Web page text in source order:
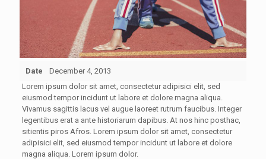
Date
December 4, 2013
Lorem ipsum dolor sit amet, consectetur adipisici elit, sed
eiusmod tempor incidunt ut labore et dolore magna aliqua.
Vivamus sagittis lacus vel augue laoreet rutrum faucibus. Integer
legentibus erat a ante historiarum dapibus. At nos hinc posthac,
sitientis piros Afros. Lorem ipsum dolor sit amet, consectetur
adipisici elit, sed eiusmod tempor incidunt ut labore et dolore
magna aliqua. Lorem ipsum dolor.